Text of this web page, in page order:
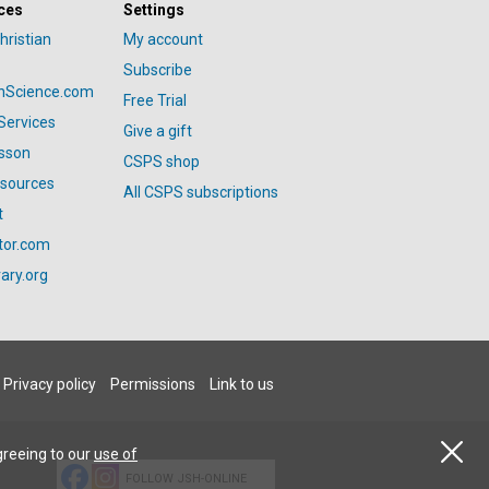
Settings
My account
Subscribe
Free Trial
Give a gift
CSPS shop
All CSPS subscriptions
Privacy policy Permissions Link to us
FOLLOW JSH-ONLINE
to ouruse of